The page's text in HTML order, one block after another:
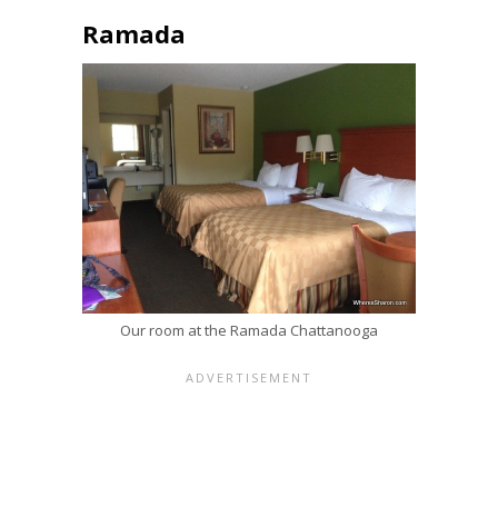
Ramada
Our room at the Ramada Chattanooga